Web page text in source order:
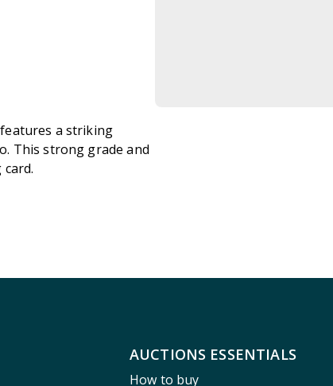
a striking
This strong grade and
AUCTIONS ESSENTIALS
How to buy